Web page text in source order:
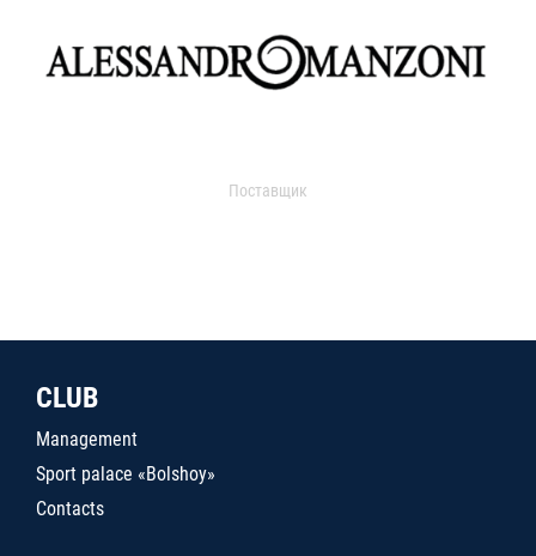
Поставщик
CLUB
Management
Sport palace «Bolshoy»
Contacts